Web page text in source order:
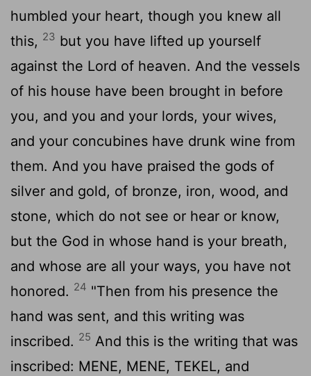
humbled your heart, though you knew all
this, 23 but you have lifted up yourself
against the Lord of heaven. And the vessels
of his house have been brought in before
you, and you and your lords, your wives,
and your concubines have drunk wine from
them. And you have praised the gods of
silver and gold, of bronze, iron, wood, and
stone, which do not see or hear or know,
but the God in whose hand is your breath,
and whose are all your ways, you have not
honored. 24 "Then from his presence the
hand was sent, and this writing was
inscribed. 25 And this is the writing that was
inscribed: MENE, MENE, TEKEL, and